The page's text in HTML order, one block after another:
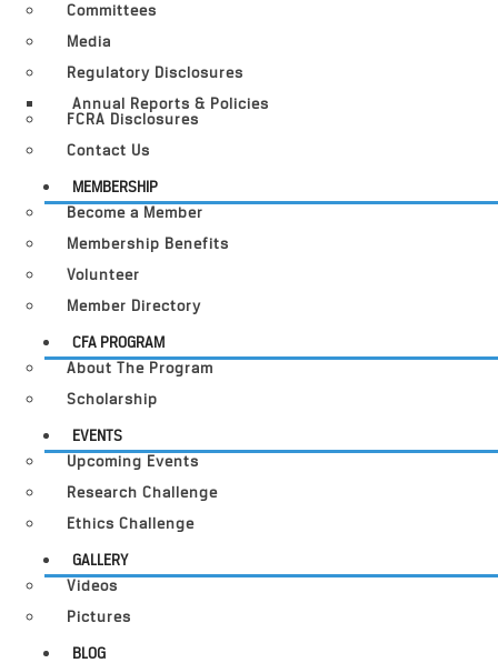
Committees
Media
Regulatory Disclosures
Annual Reports & Policies
FCRA Disclosures
Contact Us
MEMBERSHIP
Become a Member
Membership Benefits
Volunteer
Member Directory
CFA PROGRAM
About The Program
Scholarship
EVENTS
Upcoming Events
Research Challenge
Ethics Challenge
GALLERY
Videos
Pictures
BLOG